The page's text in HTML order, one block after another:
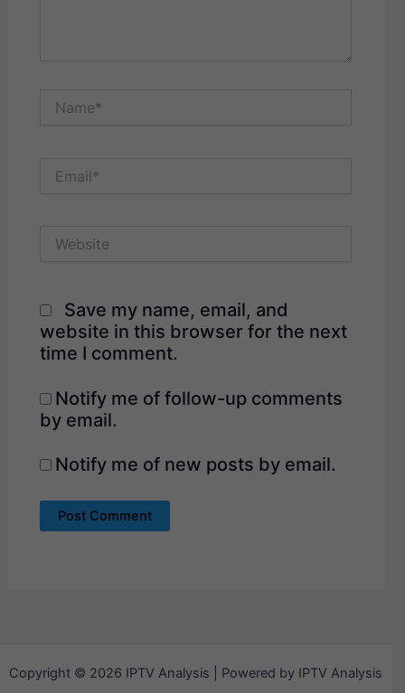
Name*
Email*
Website
Save my name, email, and
website in this browser for the next
time I comment.
Notify me of follow-up comments
by email.
Notify me of new posts by email.
Copyright © 2026 IPTV Analysis | Powered by IPTV Analysis